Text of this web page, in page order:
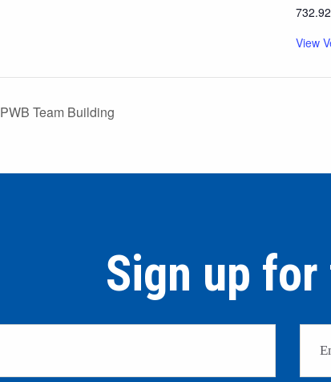
View
PWB Team Building
Sign up